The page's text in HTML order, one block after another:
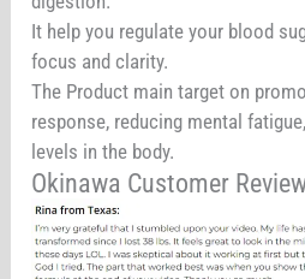
It help you regulate your blood
focus and clarity.
The Product main target on
response, reducing mental
levels in the body.
Okinawa Customer